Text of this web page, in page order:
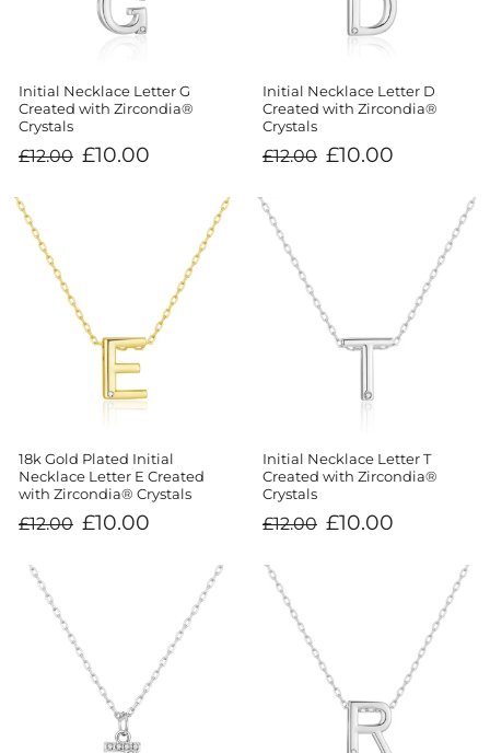
Initial Necklace Letter G
Created with Zircondia®
Crystals
Regular
price
£12.00
Sale
price
£10.00
Initial Necklace Letter D
Created with Zircondia®
Crystals
Regular
price
£12.00
Sale
price
£10.00
18k Gold Plated Initial
Necklace Letter E Created
with Zircondia® Crystals
Regular
price
£12.00
Sale
price
£10.00
Initial Necklace Letter T
Created with Zircondia®
Crystals
Regular
price
£12.00
Sale
price
£10.00